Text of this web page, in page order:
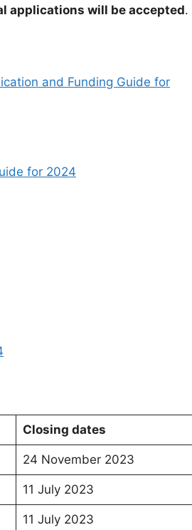
applications will be accepted.
and Funding Guide for
for 2024
Closing dates
24 November 2023
11 July 2023
11 July 2023